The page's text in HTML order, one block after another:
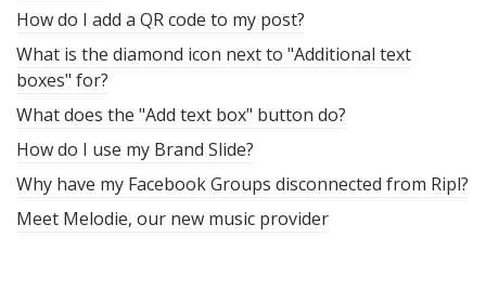
How do I add a QR code to my post?
What is the diamond icon next to "Additional text
boxes" for?
What does the "Add text box" button do?
How do I use my Brand Slide?
Why have my Facebook Groups disconnected from Ripl?
Meet Melodie, our new music provider